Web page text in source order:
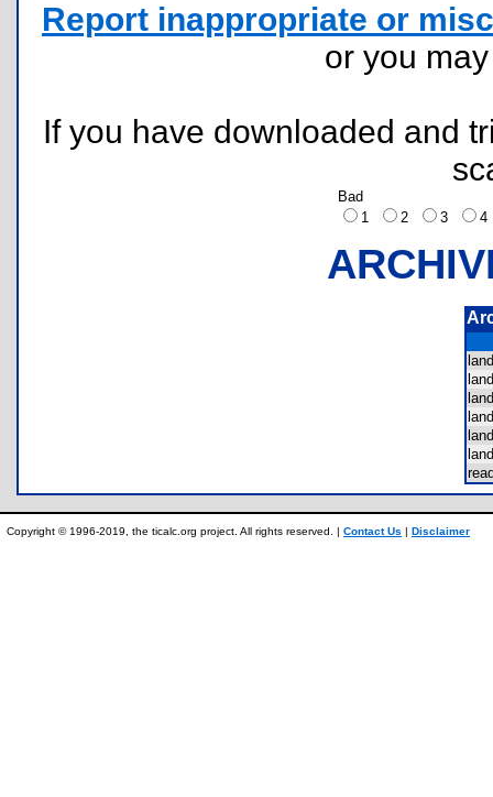
Report inappropriate or
or you
If you have downloaded and
Bad
1
2 3
Copyright © 1996-2019, the ticalc.org project. All rights reserved. | Contact Us | Disclaimer